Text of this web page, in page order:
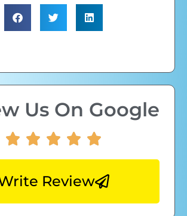
Us On Google
Review